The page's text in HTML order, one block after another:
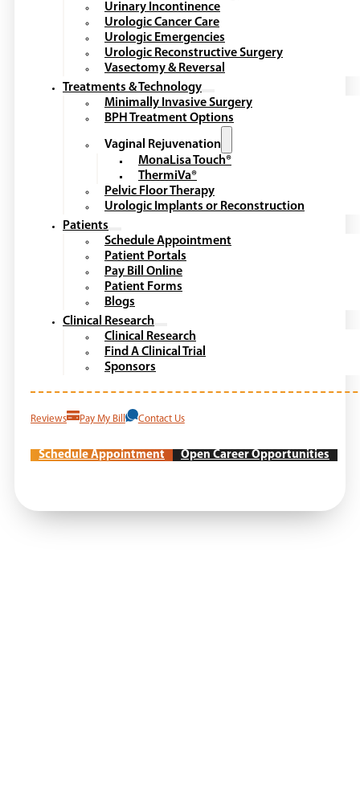
Urinary Incontinence
Urologic Cancer Care
Urologic Emergencies
Urologic Reconstructive Surgery
Vasectomy & Reversal
Treatments & Technology
Minimally Invasive Surgery
BPH Treatment Options
Vaginal Rejuvenation
MonaLisa Touch®
ThermiVa®
Pelvic Floor Therapy
Urologic Implants or Reconstruction
Patients
Schedule Appointment
Patient Portals
Pay Bill Online
Patient Forms
Blogs
Clinical Research
Clinical Research
Find A Clinical Trial
Sponsors
Reviews Pay My Bill Contact Us
Schedule Appointment Open Career Opportunities